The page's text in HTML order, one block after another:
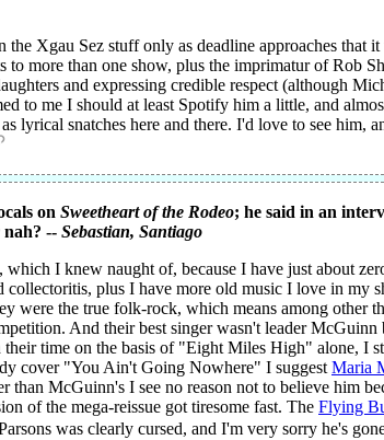
Xgau Sez stuff only as deadline approaches that
more than one show, plus the imprimatur of Rob
and expressing credible respect (although
to me I should at least Spotify him a little, and
lyrical snatches here and there. I'd love to see him,
on Sweetheart of the Rodeo; he said in an
-- Sebastian, Santiago
I knew naught of, because I have just about
plus I have more old music I love in my
were the true folk-rock, which means among other
And their best singer wasn't leader
time on the basis of "Eight Miles High" alone, I
cover "You Ain't Going Nowhere" I suggest Maria
than McGuinn's I see no reason not to believe him
of the mega-reissue got tiresome fast. The Flying
was clearly cursed, and I'm very sorry he's